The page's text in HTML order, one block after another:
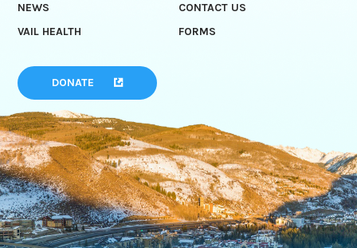
NEWS
CONTACT US
VAIL HEALTH
FORMS
DONATE